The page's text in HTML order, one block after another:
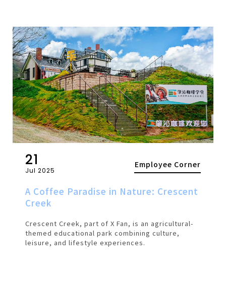
21
Jul 2025
Employee Corner
A Coffee Paradise in Nature: Crescent
Creek
Crescent Creek, part of X Fan, is an agricultural-
themed educational park combining culture,
leisure, and lifestyle experiences.